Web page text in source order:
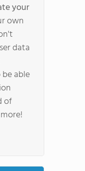
your
own
data
able
of